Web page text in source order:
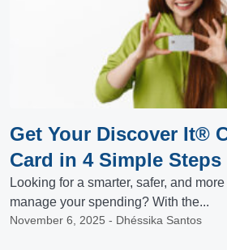
Get Your Discover It®
Card in 4 Simple Steps
Looking for a smarter, safer, and
manage your spending? With the...
November 6, 2025 - Dhéssika Santos